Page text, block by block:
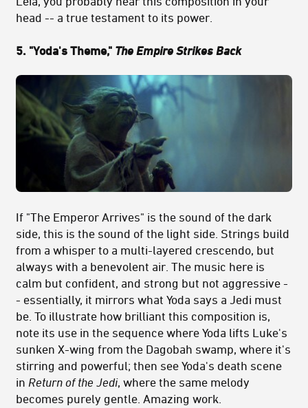
head -- a true testament to its power.
5. "Yoda's Theme," The Empire Strikes Back
If "The Emperor Arrives" is the sound of the dark
side, this is the sound of the light side. Strings build
from a whisper to a multi-layered crescendo, but
always with a benevolent air. The music here is
calm but confident, and strong but not aggressive -
- essentially, it mirrors what Yoda says a Jedi must
be. To illustrate how brilliant this composition is,
note its use in the sequence where Yoda lifts Luke's
sunken X-wing from the Dagobah swamp, where it's
stirring and powerful; then see Yoda's death scene
in Return of the Jedi, where the same melody
becomes purely gentle. Amazing work.